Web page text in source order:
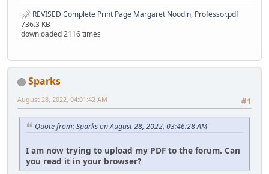
REVISED Complete Print Page Margaret Noodin, Professor.pdf
736.3 KB
downloaded 2116 times
Sparks
#1
August 28, 2022, 04:01:42 AM
Quote from: Sparks on August 28, 2022, 03:46:28 AM
I am now trying to upload my PDF to the forum. Can
you read it in your browser?